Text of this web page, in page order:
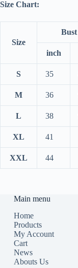
Size Chart:
Size
Bust
inch
S 35
M 36
L 38
XL 41
XXL 44
Main menu
Home
Products
My Account
Cart
News
Abouts Us